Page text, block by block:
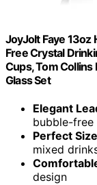
JoyJolt Faye 13oz
Free Crystal
Cups, Tom Collins
Glass Set
Elegant
bubble-free
Perfect
mixed
design